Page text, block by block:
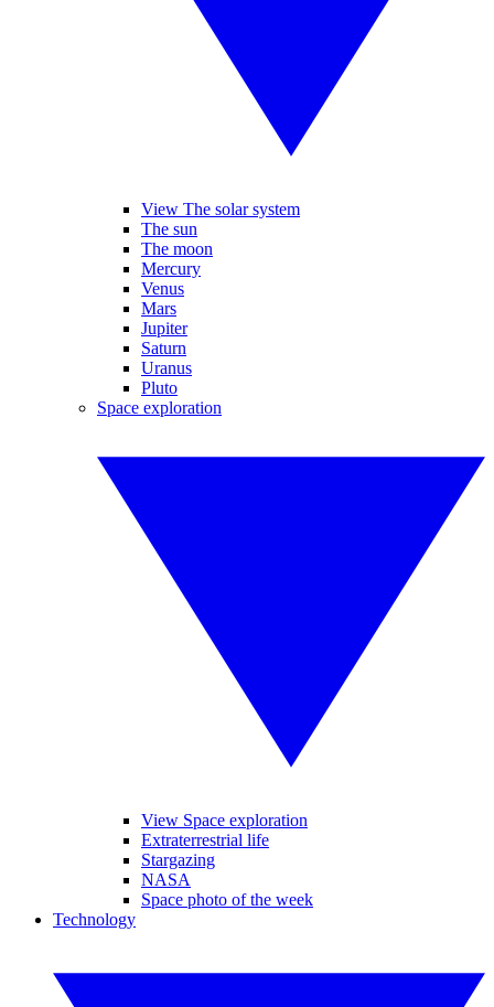
View The solar system
The sun
The moon
Mercury
Venus
Mars
Jupiter
Saturn
Uranus
Pluto
Space exploration
View Space exploration
Extraterrestrial life
Stargazing
NASA
Space photo of the week
Technology